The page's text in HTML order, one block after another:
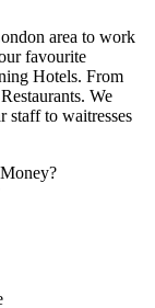
area to work
favourite
Hotels. From
We
staff to waitresses